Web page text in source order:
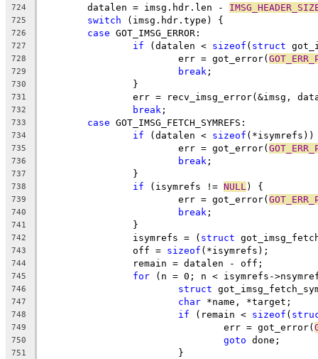
724
	datalen = imsg.hdr.len -
725 switch (imsg.hdr.type) {
726 case GOT_IMSG_ERROR:
727 if (datalen < sizeof ( struct
728
			err = got_error(
729 break ;
730
		}
731
err = recv_imsg_error(&imsg,
732 break ;
733 case GOT_IMSG_FETCH_SYMREFS:
734 if (datalen < sizeof
735
			err = got_error(
736 break ;
737
		}
738 if (isymrefs != NULL ) {
739
			err = got_error(
740 break ;
741
		}
742
		isymrefs = (
struct
743
		off =
sizeof (*isymrefs);
744
		remain = datalen - off;
745 for (n = 0; n < isymrefs-
746 struct
747 char *name, *target;
748 if (remain < sizeof (
749
				err = got_error(
750 goto done;
751
			}